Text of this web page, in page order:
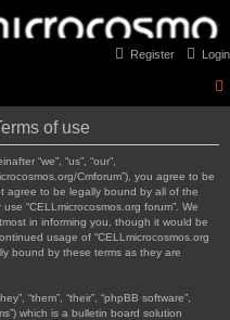
Login
Register
of use
“we”, “us”, “our”,
Cmforum”), you agree to be
agree to be legally bound by all of the
“CELLmicrocosmos.org forum”. We
in informing you, though it would be
usage of “CELLmicrocosmos.org
bound by these terms as they are
“them”, “their”, “phpBB software”,
which is a bulletin board solution